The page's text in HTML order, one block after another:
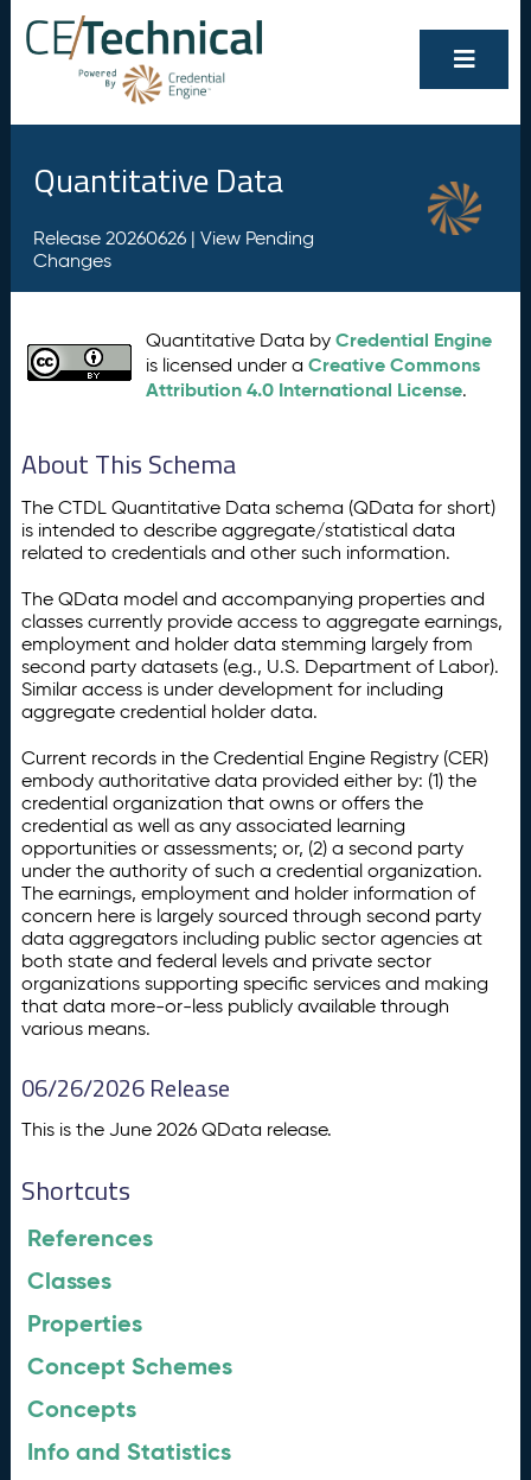
Quantitative Data
Release 20260626 | View Pending
Changes
Quantitative Data byCredential Engine
is licensed under aCreative Commons
Attribution 4.0 International License.
About This Schema
The CTDL Quantitative Data schema (QData for short)
is intended to describe aggregate/statistical data
related to credentials and other such information.
The QData model and accompanying properties and
classes currently provide access to aggregate earnings,
employment and holder data stemming largely from
second party datasets (e.g., U.S. Department of Labor).
Similar access is under development for including
aggregate credential holder data.
Current records in the Credential Engine Registry (CER)
embody authoritative data provided either by: (1) the
credential organization that owns or offers the
credential as well as any associated learning
opportunities or assessments; or, (2) a second party
under the authority of such a credential organization.
The earnings, employment and holder information of
concern here is largely sourced through second party
data aggregators including public sector agencies at
both state and federal levels and private sector
organizations supporting specific services and making
that data more-or-less publicly available through
various means.
06/26/2026 Release
This is the June 2026 QData release.
Shortcuts
References
Classes
Properties
Concept Schemes
Concepts
Info and Statistics